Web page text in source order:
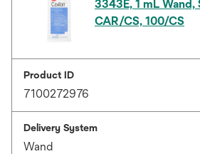
3343E, 1 mL
CAR/CS, 100/CS
Product ID
7100272976
Delivery System
Wand